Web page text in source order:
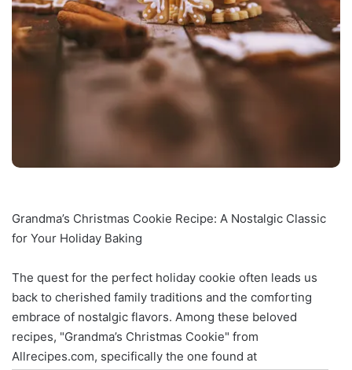
Grandma’s Christmas Cookie Recipe: A Nostalgic Classic
for Your Holiday Baking
The quest for the perfect holiday cookie often leads us
back to cherished family traditions and the comforting
embrace of nostalgic flavors. Among these beloved
recipes, "Grandma’s Christmas Cookie" from
Allrecipes.com, specifically the one found at